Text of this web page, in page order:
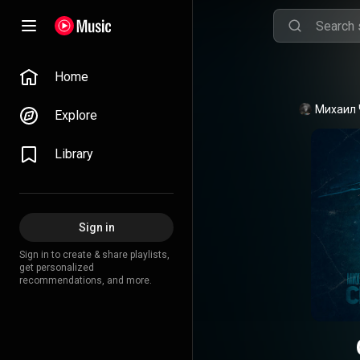
Home
Explore
Library
Sign in
Sign in to create & share playlists,
get personalized
recommendations, and more.
Михаил